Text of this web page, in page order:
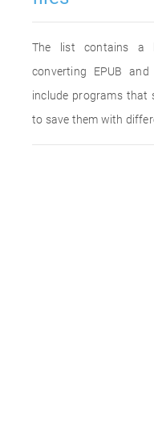
The list contains a
converting EPUB
include programs that
to save them with